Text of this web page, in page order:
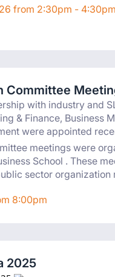
from 2:30pm - 4:30pm
Committee
with industry and
& Finance, Business
were appointed
meetings were
School . These
sector organization
8:00pm
2025